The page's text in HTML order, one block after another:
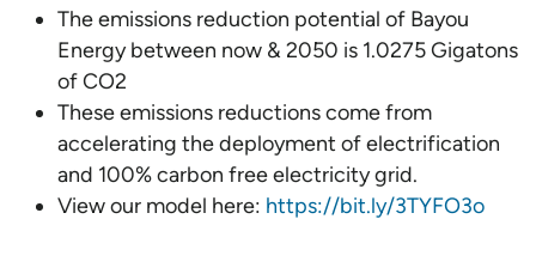
The emissions reduction potential of Bayou
Energy between now & 2050 is 1.0275 Gigatons
of CO2
These emissions reductions come from
accelerating the deployment of electrification
and 100% carbon free electricity grid.
View our model here: https://bit.ly/3TYFO3o